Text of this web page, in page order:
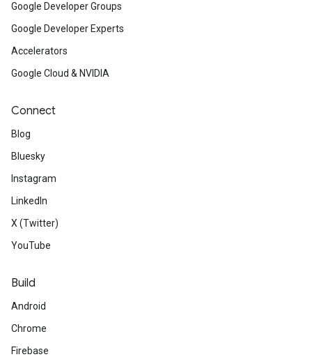
Google Developer Groups
Google Developer Experts
Accelerators
Google Cloud & NVIDIA
Connect
Blog
Bluesky
Instagram
LinkedIn
X (Twitter)
YouTube
Build
Android
Chrome
Firebase